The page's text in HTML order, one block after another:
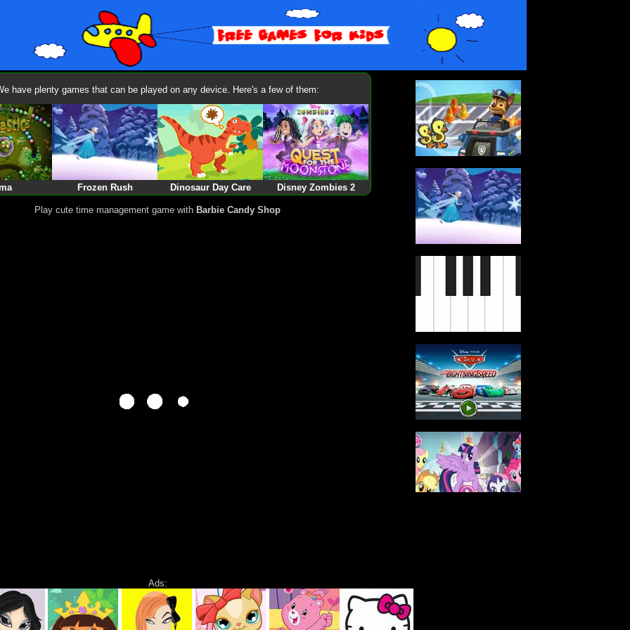
have plenty games that can be played on any device. Here's a few of them:
Frozen Rush Dinosaur Day Care Disney Zombies 2
Play cute time management game with Barbie Candy Shop